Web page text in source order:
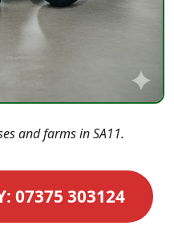
and farms in SA11.
07375 303124